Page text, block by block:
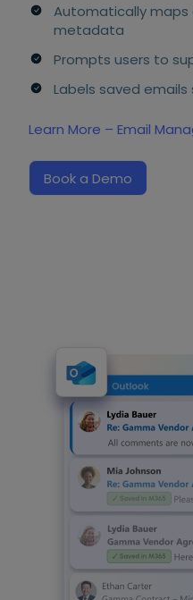
Automatically maps
metadata
Prompts users to
Labels saved
Learn More – Email
Book a Demo